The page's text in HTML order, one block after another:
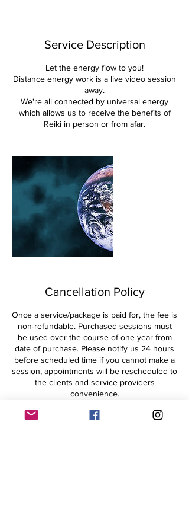
Service Description
Let the energy flow to you!
Distance energy work is a live video session
away.
We're all connected by universal energy
which allows us to receive the benefits of
Reiki in person or from afar.
Cancellation Policy
Once a service/package is paid for, the fee is
non-refundable. Purchased sessions must
be used over the course of one year from
date of purchase. Please notify us 24 hours
before scheduled time if you cannot make a
session, appointments will be rescheduled to
the clients and service providers
convenience.